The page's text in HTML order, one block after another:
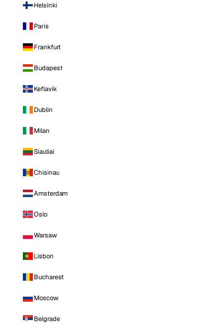
Helsinki
Paris
Frankfurt
Budapest
Keflavik
Dublin
Milan
Siauliai
Chisinau
Amsterdam
Oslo
Warsaw
Lisbon
Bucharest
Moscow
Belgrade